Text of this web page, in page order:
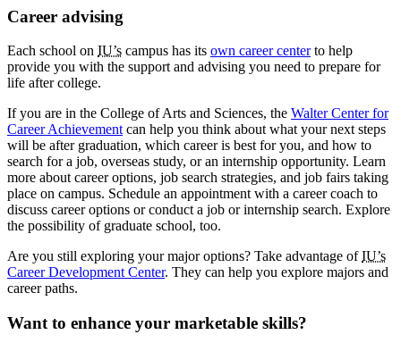
Career advising
Each school on IU’s campus has its own career centerto help
provide you with the support and advising you need to prepare for
life after college.
If you are in the College of Arts and Sciences, the Walter Center for
Career Achievementcan help you think about what your next steps
will be after graduation, which career is best for you, and how to
search for a job, overseas study, or an internship opportunity. Learn
more about career options, job search strategies, and job fairs taking
place on campus. Schedule an appointment with a career coach to
discuss career options or conduct a job or internship search. Explore
the possibility of graduate school, too.
Are you still exploring your major options? Take advantage ofIU’s
Career Development Center. They can help you explore majors and
career paths.
Want to enhance your marketable skills?